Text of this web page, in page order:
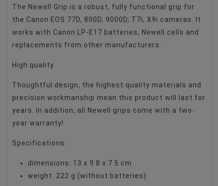
The Newell Grip is a robust, fully functional grip for
the Canon EOS 77D, 800D, 9000D, T7i, X9i cameras. It
works with Canon LP-E17 batteries, Newell cells and
replacements from other manufacturers.
High quality
Thoughtful design, the highest quality materials and
precision workmanship mean this product will last for
years. In addition, all Newell grips come with a two-
year warranty!
Specifications:
dimensions: 13 x 9.8 x 7.5 cm
weight: 222 g (without batteries)